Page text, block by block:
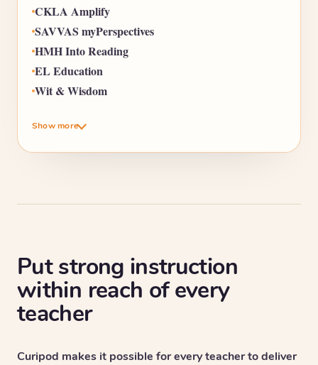
CKLA Amplify
SAVVAS myPerspectives
HMH Into Reading
EL Education
Wit & Wisdom
Show more
Put strong instruction
within reach of every
teacher
Curipod makes it possible for every teacher to deliver